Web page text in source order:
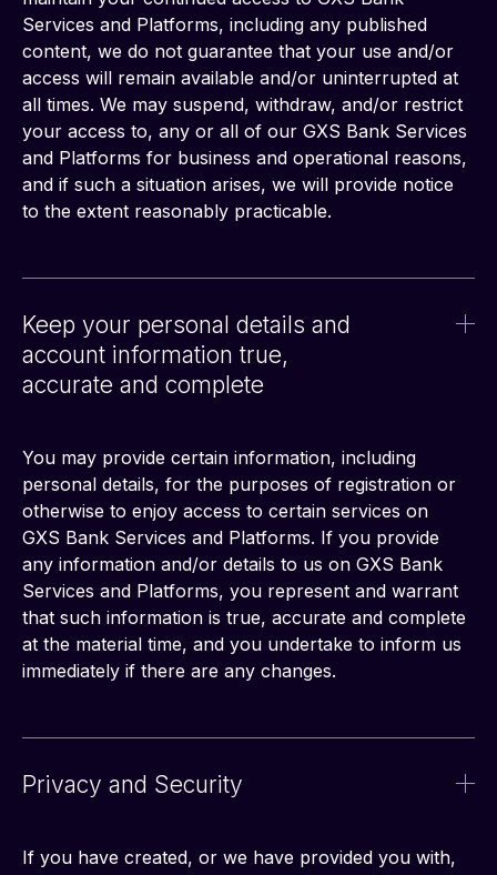
Services and Platforms, including any published
content, we do not guarantee that your use and/or
access will remain available and/or uninterrupted at
all times. We may suspend, withdraw, and/or restrict
your access to, any or all of our GXS Bank Services
and Platforms for business and operational reasons,
and if such a situation arises, we will provide notice
to the extent reasonably practicable.
Keep your personal details and
account information true,
accurate and complete
You may provide certain information, including
personal details, for the purposes of registration or
otherwise to enjoy access to certain services on
GXS Bank Services and Platforms. If you provide
any information and/or details to us on GXS Bank
Services and Platforms, you represent and warrant
that such information is true, accurate and complete
at the material time, and you undertake to inform us
immediately if there are any changes.
Privacy and Security
If you have created, or we have provided you with,